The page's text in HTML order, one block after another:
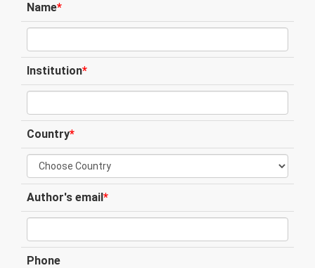
Name*
Institution*
Country*
Author's email*
Phone